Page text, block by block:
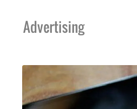
Advertising